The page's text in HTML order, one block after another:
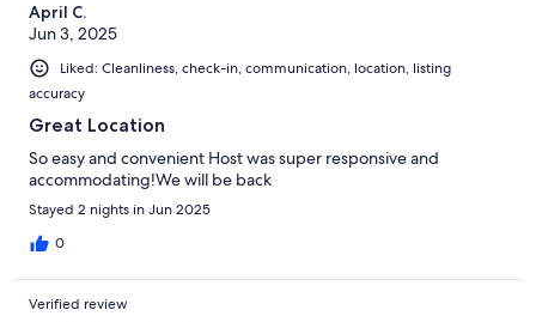
April C.
Jun 3, 2025
Liked: Cleanliness, check-in, communication, location, listing
accuracy
Great Location
So easy and convenient Host was super responsive and
accommodating!We will be back
Stayed 2 nights in Jun 2025
0
Verified review